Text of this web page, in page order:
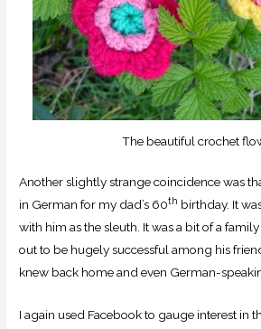
The beautiful crochet
Another slightly strange coincidence was
in German for my dad’s 60th birthday. It
with him as the sleuth. It was a bit of a
out to be hugely successful among his
knew back home and even German-
I again used Facebook to gauge interest in